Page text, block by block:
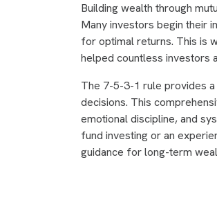
Building wealth through
Many investors begin their
for optimal returns. This is
helped countless investors
The 7-5-3-1 rule provides
decisions. This
emotional discipline, and
fund investing or an
guidance for long-term